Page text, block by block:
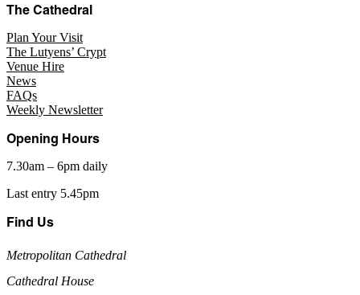
The Cathedral
Plan Your Visit
The Lutyens’ Crypt
Venue Hire
News
FAQs
Weekly Newsletter
Opening Hours
7.30am – 6pm daily
Last entry 5.45pm
Find Us
Metropolitan Cathedral
Cathedral House